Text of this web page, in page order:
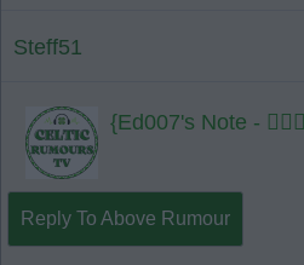
Steff51
{Ed007's Note - 👍🏻🍀
Reply To Above Rumour